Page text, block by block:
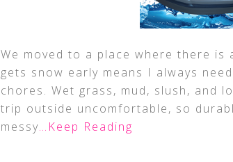
We moved to a place where there
gets snow early means I always
chores. Wet grass, mud, slush, and
trip outside uncomfortable, so
messy…Keep Reading